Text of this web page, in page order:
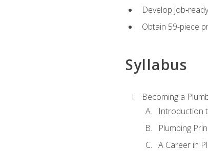
Develop
Obtain 59-piece
Syllabus
Becoming a
Introduction
Plumbing
A Career in